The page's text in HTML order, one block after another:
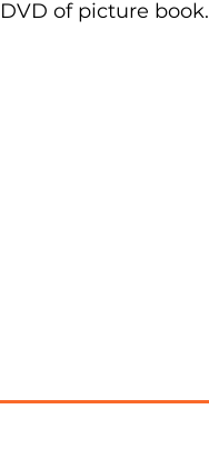
of picture book.